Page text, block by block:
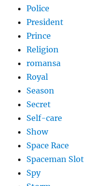
Police
President
Prince
Religion
romansa
Royal
Season
Secret
Self-care
Show
Space Race
Spaceman Slot
Spy